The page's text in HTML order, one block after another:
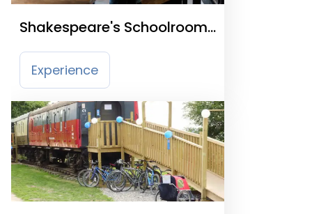
Shakespeare's Schoolroom
& Guildhall
Experience